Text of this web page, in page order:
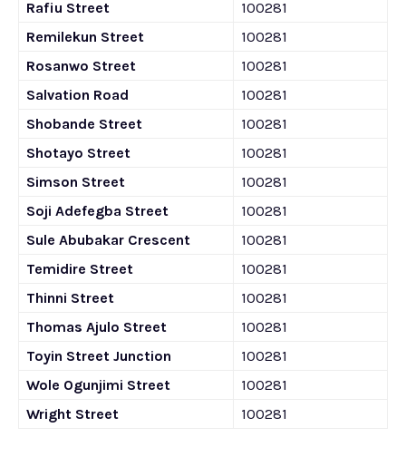
Rafiu Street
100281
Remilekun Street
100281
Rosanwo Street
100281
Salvation Road
100281
Shobande Street
100281
Shotayo Street
100281
Simson Street
100281
Soji Adefegba Street
100281
Sule Abubakar Crescent
100281
Temidire Street
100281
Thinni Street
100281
Thomas Ajulo Street
100281
Toyin Street Junction
100281
Wole Ogunjimi Street
100281
Wright Street
100281